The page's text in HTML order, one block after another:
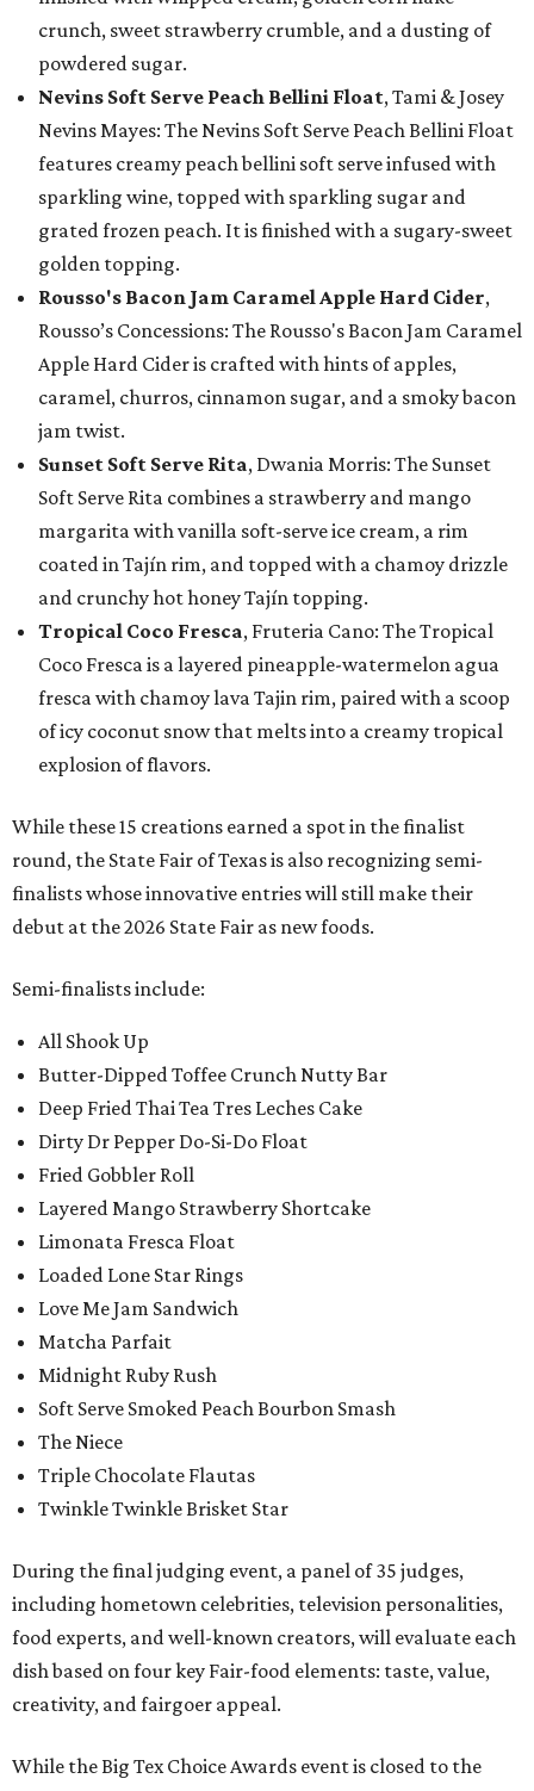
crunch, sweet strawberry crumble, and a dusting of
powdered sugar.
Nevins Soft Serve Peach Bellini Float, Tami & Josey
Nevins Mayes: The Nevins Soft Serve Peach Bellini Float
features creamy peach bellini soft serve infused with
sparkling wine, topped with sparkling sugar and
grated frozen peach. It is finished with a sugary-sweet
golden topping.
Rousso's Bacon Jam Caramel Apple Hard Cider,
Rousso’s Concessions: The Rousso's Bacon Jam Caramel
Apple Hard Cider is crafted with hints of apples,
caramel, churros, cinnamon sugar, and a smoky bacon
jam twist.
Sunset Soft Serve Rita, Dwania Morris: The Sunset
Soft Serve Rita combines a strawberry and mango
margarita with vanilla soft-serve ice cream, a rim
coated in Tajín rim, and topped with a chamoy drizzle
and crunchy hot honey Tajín topping.
Tropical Coco Fresca, Fruteria Cano: The Tropical
Coco Fresca is a layered pineapple-watermelon agua
fresca with chamoy lava Tajin rim, paired with a scoop
of icy coconut snow that melts into a creamy tropical
explosion of flavors.
While these 15 creations earned a spot in the finalist
round, the State Fair of Texas is also recognizing semi-
finalists whose innovative entries will still make their
debut at the 2026 State Fair as new foods.
Semi-finalists include:
All Shook Up
Butter-Dipped Toffee Crunch Nutty Bar
Deep Fried Thai Tea Tres Leches Cake
Dirty Dr Pepper Do-Si-Do Float
Fried Gobbler Roll
Layered Mango Strawberry Shortcake
Limonata Fresca Float
Loaded Lone Star Rings
Love Me Jam Sandwich
Matcha Parfait
Midnight Ruby Rush
Soft Serve Smoked Peach Bourbon Smash
The Niece
Triple Chocolate Flautas
Twinkle Twinkle Brisket Star
During the final judging event, a panel of 35 judges,
including hometown celebrities, television personalities,
food experts, and well-known creators, will evaluate each
dish based on four key Fair-food elements: taste, value,
creativity, and fairgoer appeal.
While the Big Tex Choice Awards event is closed to the